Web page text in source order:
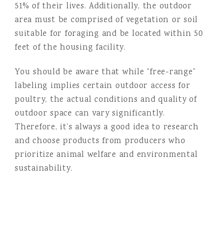
51% of their lives. Additionally, the outdoor
area must be comprised of vegetation or soil
suitable for foraging and be located within 50
feet of the housing facility.
You should be aware that while “free-range”
labeling implies certain outdoor access for
poultry, the actual conditions and quality of
outdoor space can vary significantly.
Therefore, it’s always a good idea to research
and choose products from producers who
prioritize animal welfare and environmental
sustainability.